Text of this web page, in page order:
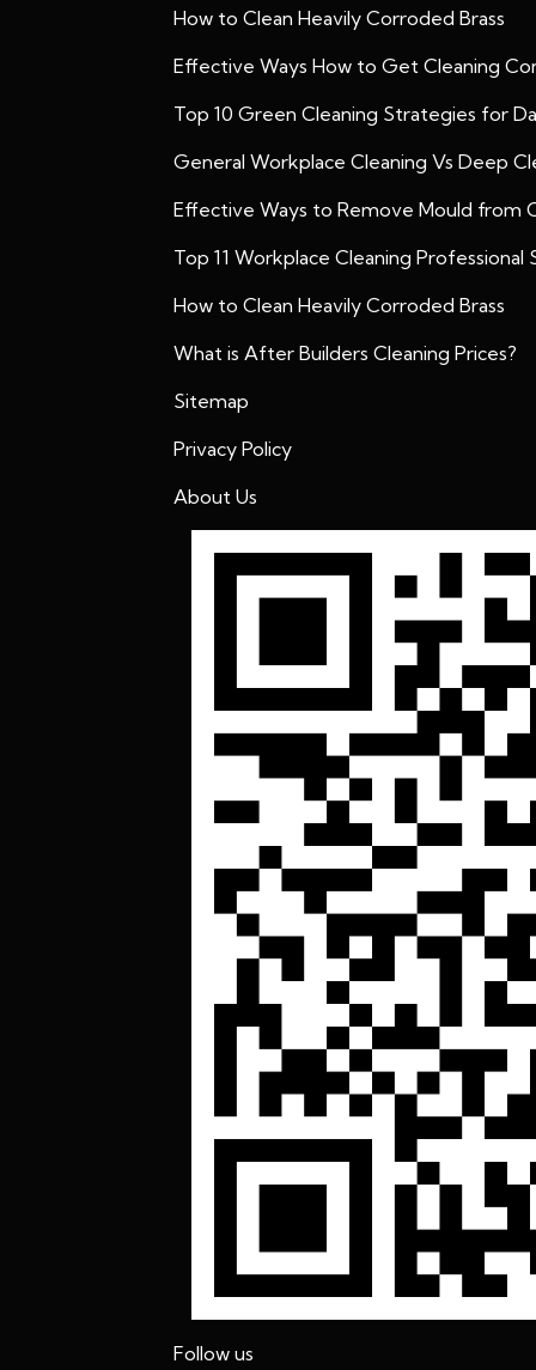
How to Clean Heavily Corroded Brass
Effective Ways How to Get Cleaning
Top 10 Green Cleaning Strategies for
General Workplace Cleaning Vs Deep
Effective Ways to Remove Mould from
Top 11 Workplace Cleaning Professional
How to Clean Heavily Corroded Brass
What is After Builders Cleaning Prices?
Sitemap
Privacy Policy
About Us
Follow us